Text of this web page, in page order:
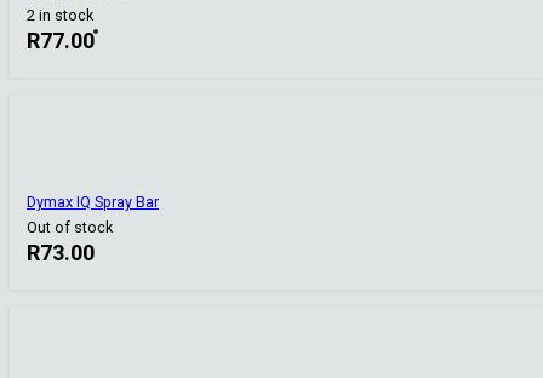
2 in stock
R77.00
Dymax IQ Spray Bar
Out of stock
R73.00